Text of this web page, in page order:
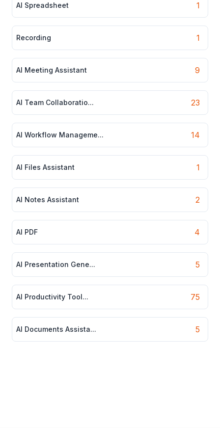
AI Spreadsheet 1
Recording 1
AI Meeting Assistant 9
AI Team Collaboratio... 23
AI Workflow Manageme... 14
AI Files Assistant 1
AI Notes Assistant 2
AI PDF 4
AI Presentation Gene... 5
AI Productivity Tool... 75
AI Documents Assista... 5